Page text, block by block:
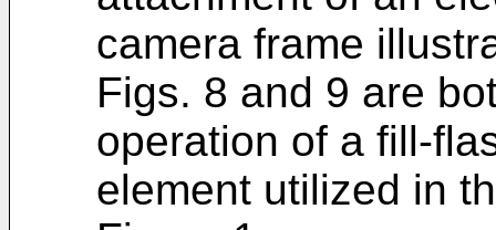
camera frame
Figs. 8 and 9 are
operation of a fill-
element utilized in